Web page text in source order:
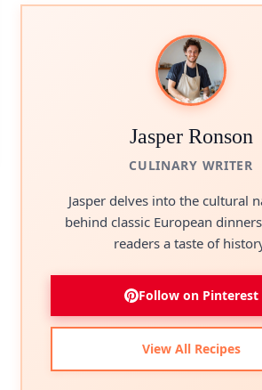
Jasper Ronson
CULINARY WRITER
Jasper delves into the cultural
behind classic European
readers a taste of
Follow on Pinterest
View All Recipes